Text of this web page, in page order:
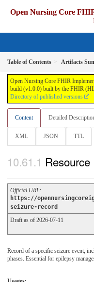
Open Nursing Core
Table of Contents Artifacts
Open Nursing Core FHIR
build (v1.0.0) built by the FHIR
Directory of published versions
Content Detailed
XML JSON TTL
Official URL:
https://
seizure-record
Draft as of 2026-07-11
Record of a specific seizure event,
phases. Essential for epilepsy